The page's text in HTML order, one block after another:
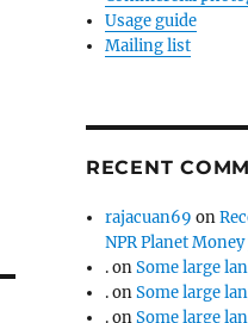
Usage guide
Mailing list
RECENT
rajacuan69 on
NPR Planet
.onSome large
.onSome large
.onSome large